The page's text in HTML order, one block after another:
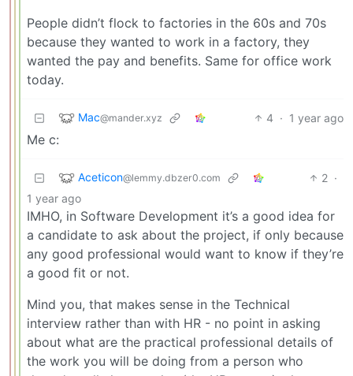
People didn’t flock to factories in the 60s and 70s
because they wanted to work in a factory, they
wanted the pay and benefits. Same for office work
today.
Mac@mander.xyz 4 · 1 year ago
Me c:
Aceticon@lemmy.dbzer0.com 2 ·
1 year ago
IMHO, in Software Development it’s a good idea for
a candidate to ask about the project, if only because
any good professional would want to know if they’re
a good fit or not.
Mind you, that makes sense in the Technical
interview rather than with HR - no point in asking
about what are the practical professional details of
the work you will be doing from a person who